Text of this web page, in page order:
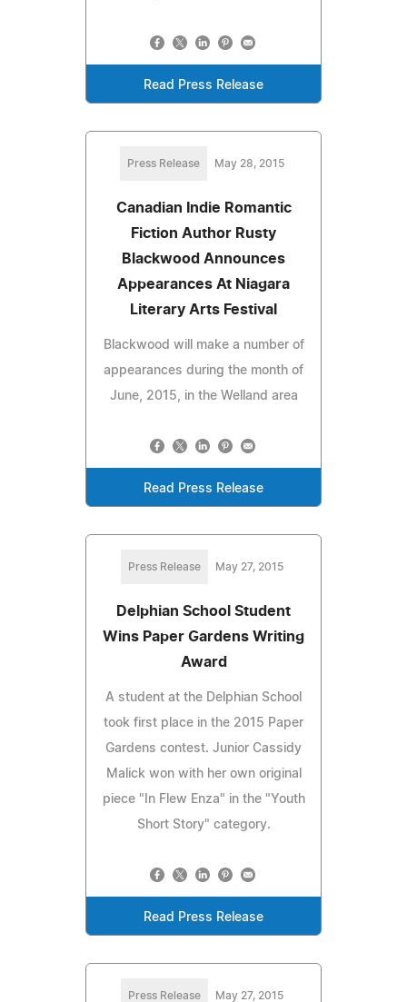
Read Press Release
Press Release May 28, 2015
Canadian Indie Romantic
Fiction Author Rusty
Blackwood Announces
Appearances At Niagara
Literary Arts Festival
Blackwood will make a number of
appearances during the month of
June, 2015, in the Welland area
Read Press Release
Press Release May 27, 2015
Delphian School Student
Wins Paper Gardens Writing
Award
A student at the Delphian School
took first place in the 2015 Paper
Gardens contest. Junior Cassidy
Malick won with her own original
piece "In Flew Enza" in the "Youth
Short Story" category.
Read Press Release
Press Release May 27, 2015